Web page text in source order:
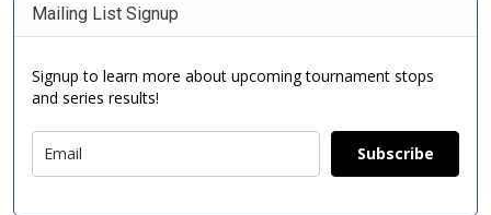
Mailing List Signup
Signup to learn more about upcoming tournament stops
and series results!
Subscribe